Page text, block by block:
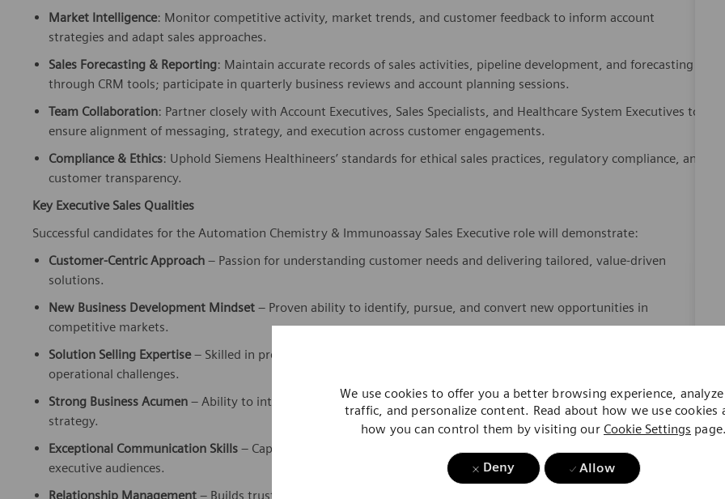
We use cookies to offer you a better browsing experience, analyze
traffic, and personalize content. Read about how we use cookies
how you can control them by visiting our
Cookie Settings
Deny
Market Intelligence
: Monitor competitive activity, market trends, and customer feedback to inform account
strategies and adapt sales approaches.
Sales Forecasting & Reporting
: Maintain accurate records of sales activities, pipeline development, and forecasting
through CRM tools; participate in quarterly business reviews and account planning sessions.
Team Collaboration
: Partner closely with Account Executives, Sales Specialists, and Healthcare System Executives to
ensure alignment of messaging, strategy, and execution across customer engagements.
Compliance & Ethics
: Uphold Siemens Healthineers’ standards for ethical sales practices, regulatory compliance, and
customer transparency.
Key Executive Sales Qualities
Successful candidates for the Automation Chemistry & Immunoassay Sales Executive role will demonstrate:
Customer-Centric Approach
– Passion for understanding customer needs and delivering tailored, value-driven
solutions.
New Business Development Mindset
– Proven ability to identify, pursue, and convert new opportunities in
competitive markets.
Solution Selling Expertise
– Skilled in presenting integrated, workflow-enhancing solutions that address clinical and
operational challenges.
Strong Business Acumen
– Ability to interpret financial data, market trends, and competitive dynamics to inform
strategy.
Exceptional Communication Skills
– Capable of delivering clear, persuasive presentations to clinical, technical, and
executive audiences.
Relationship Management
– Builds trust and long-term partnerships with key stakeholders across healthcare